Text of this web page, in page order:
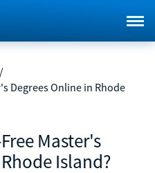
/
Degrees Online in Rhode
Master's
Island?